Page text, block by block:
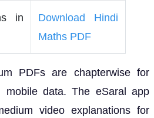
in
Download Hindi
Maths PDF
PDFs are chapterwise for
mobile data. The eSaral app
video explanations for